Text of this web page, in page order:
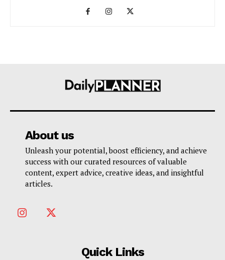
About us
Unleash your potential, boost efficiency, and achieve
success with our curated resources of valuable
content, expert advice, creative ideas, and insightful
articles.
Quick Links